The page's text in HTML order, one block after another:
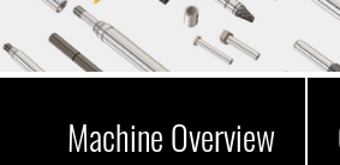
Machine Overview